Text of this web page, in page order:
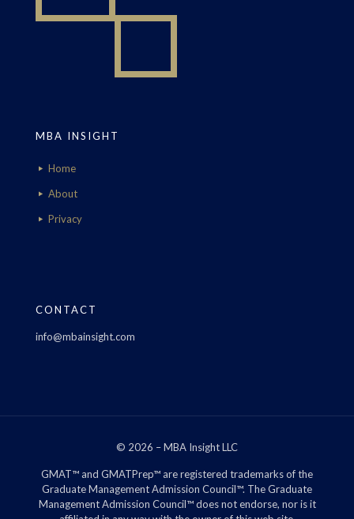
MBA INSIGHT
Home
About
Privacy
CONTACT
info@mbainsight.com
© 2026 – MBA Insight LLC
GMAT™ and GMATPrep™ are registered trademarks of the
Graduate Management Admission Council™. The Graduate
Management Admission Council™ does not endorse, nor is it